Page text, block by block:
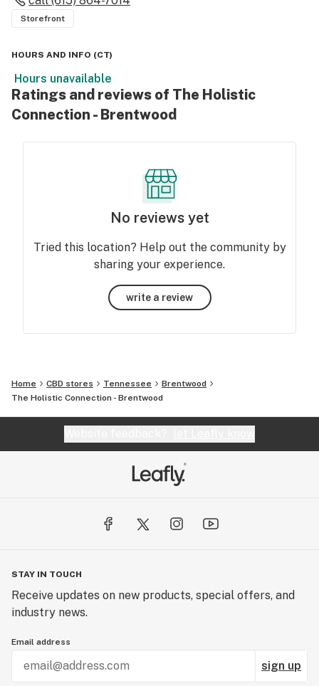
Storefront
HOURS AND INFO (CT)
Hours unavailable
Ratings and reviews of The Holistic
Connection - Brentwood
No reviews yet
Tried this location? Help out the community by
sharing your experience.
write a review
Home CBD stores Tennessee
Brentwood
The Holistic Connection - Brentwood
STAY IN TOUCH
Receive updates on new products, special offers, and
industry news.
Email address
sign up